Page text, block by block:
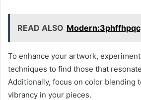
READ ALSO
To enhance your artwork,
techniques to find those that
Additionally, focus on color blending
vibrancy in your pieces.